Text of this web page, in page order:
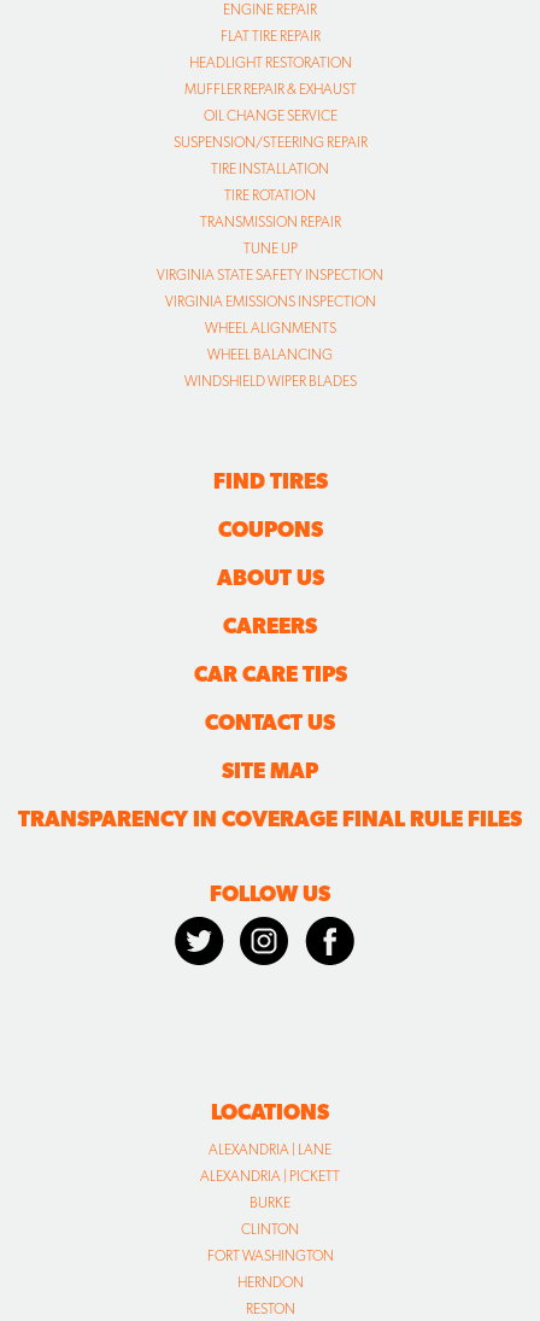
ENGINE REPAIR
FLAT TIRE REPAIR
HEADLIGHT RESTORATION
MUFFLER REPAIR & EXHAUST
OIL CHANGE SERVICE
SUSPENSION/STEERING REPAIR
TIRE INSTALLATION
TIRE ROTATION
TRANSMISSION REPAIR
TUNE UP
VIRGINIA STATE SAFETY INSPECTION
VIRGINIA EMISSIONS INSPECTION
WHEEL ALIGNMENTS
WHEEL BALANCING
WINDSHIELD WIPER BLADES
FIND TIRES
COUPONS
ABOUT US
CAREERS
CAR CARE TIPS
CONTACT US
SITE MAP
TRANSPARENCY IN COVERAGE FINAL RULE FILES
FOLLOW US
LOCATIONS
ALEXANDRIA | LANE
ALEXANDRIA | PICKETT
BURKE
CLINTON
FORT WASHINGTON
HERNDON
RESTON